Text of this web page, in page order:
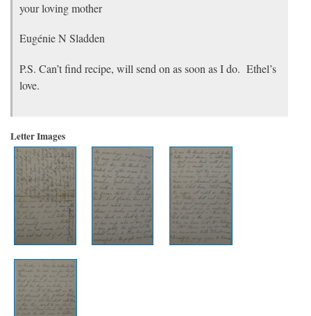
your loving mother
Eugénie N Sladden
P.S. Can’t find recipe, will send on as soon as I do. Ethel’s
love.
Letter Images